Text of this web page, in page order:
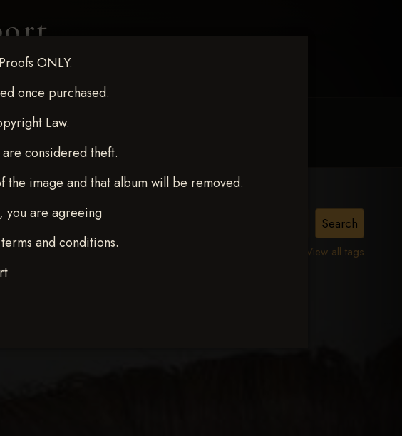
ONLY.
once purchased.
Law.
are considered theft.
the image and that album will be removed.
you are agreeing
and conditions.
ABOUT ME
View all tags